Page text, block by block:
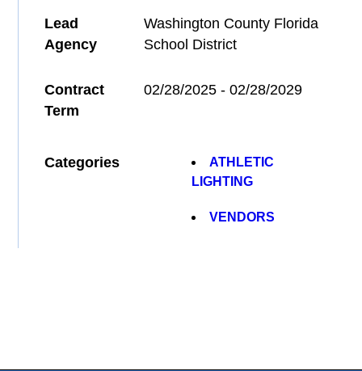
Lead
Agency
Washington County Florida
School District
Contract
Term
02/28/2025 - 02/28/2029
Categories
ATHLETIC
LIGHTING
VENDORS